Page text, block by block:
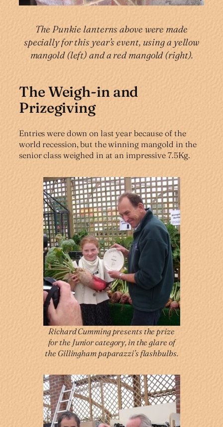
The Punkie lanterns above were made
specially for this year’s event, using a yellow
mangold (left) and a red mangold (right).
The Weigh-in and
Prizegiving
Entries were down on last year because of the
world recession, but the winning mangold in the
senior class weighed in at an impressive 7.5Kg.
Richard Cumming presents the prize
for the Junior category, in the glare of
the Gillingham paparazzi’s flashbulbs.